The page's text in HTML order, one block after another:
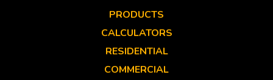
PRODUCTS
CALCULATORS
RESIDENTIAL
COMMERCIAL